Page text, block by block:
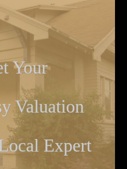
Your
Valuation
Expert